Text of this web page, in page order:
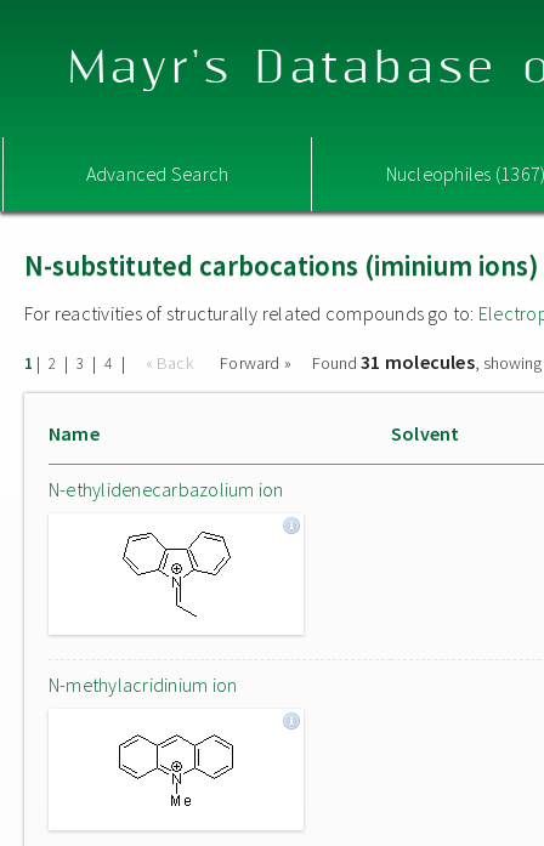
Mayr's Database
Advanced Search Nucleophiles
N-substituted carbocations (iminium ions)
For reactivities of structurally related compounds go to:
1 | 2 | 3 | 4 | « Back Forward » Found31 molecules,
Name Solvent
N-ethylidenecarbazolium ion
N-methylacridinium ion